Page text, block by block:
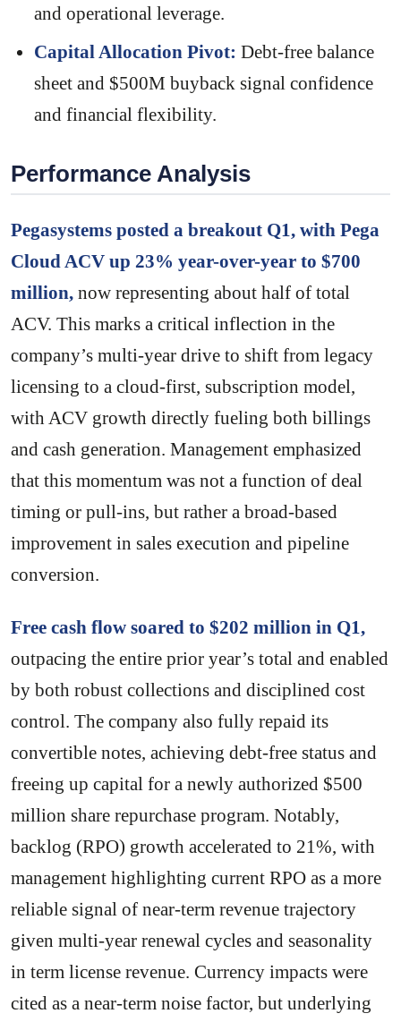
and operational leverage.
Capital Allocation Pivot: Debt-free balance
sheet and $500M buyback signal confidence
and financial flexibility.
Performance Analysis
Pegasystems posted a breakout Q1, with Pega
Cloud ACV up 23% year-over-year to $700
million, now representing about half of total
ACV. This marks a critical inflection in the
company’s multi-year drive to shift from legacy
licensing to a cloud-first, subscription model,
with ACV growth directly fueling both billings
and cash generation. Management emphasized
that this momentum was not a function of deal
timing or pull-ins, but rather a broad-based
improvement in sales execution and pipeline
conversion.
Free cash flow soared to $202 million in Q1,
outpacing the entire prior year’s total and enabled
by both robust collections and disciplined cost
control. The company also fully repaid its
convertible notes, achieving debt-free status and
freeing up capital for a newly authorized $500
million share repurchase program. Notably,
backlog (RPO) growth accelerated to 21%, with
management highlighting current RPO as a more
reliable signal of near-term revenue trajectory
given multi-year renewal cycles and seasonality
in term license revenue. Currency impacts were
cited as a near-term noise factor, but underlying